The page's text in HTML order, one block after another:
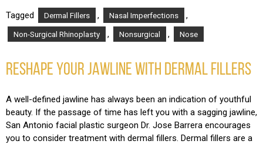
Tagged Dermal Fillers , Nasal Imperfections ,
Non-Surgical Rhinoplasty , Nonsurgical , Nose
RESHAPE YOUR JAWLINE WITH DERMAL FILLERS
A well-defined jawline has always been an indication of youthful
beauty. If the passage of time has left you with a sagging jawline,
San Antonio facial plastic surgeon Dr. Jose Barrera encourages
you to consider treatment with dermal fillers. Dermal fillers are a